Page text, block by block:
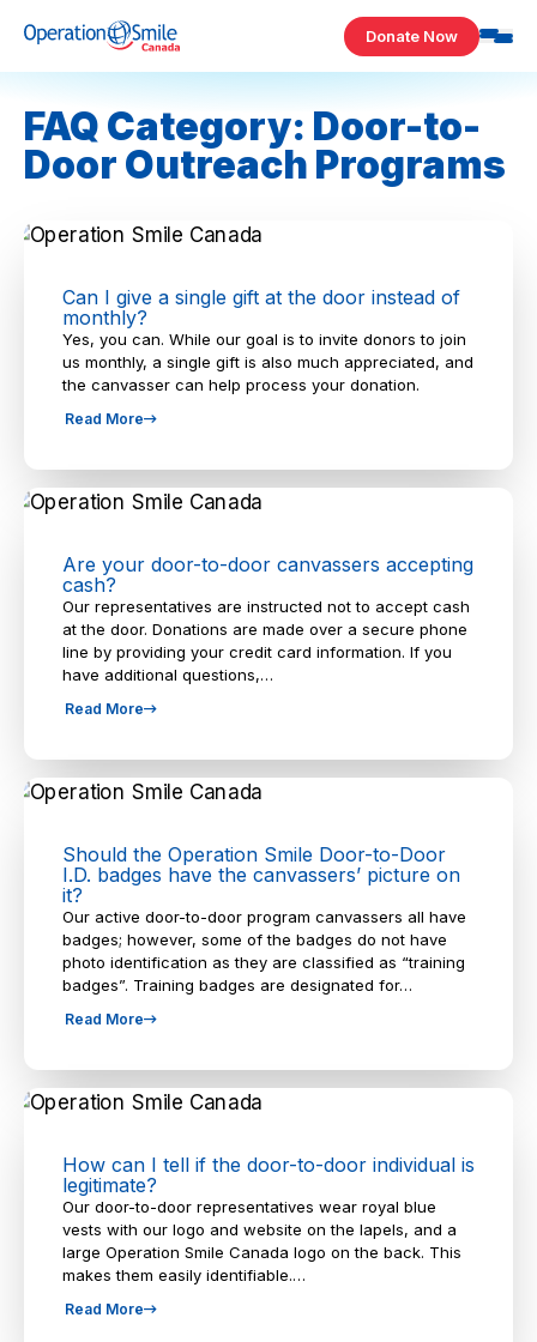
Donate Now
FAQ Category: Door-to-
Door Outreach Programs
Can I give a single gift at the door instead of
monthly?
Yes, you can. While our goal is to invite donors to join
us monthly, a single gift is also much appreciated, and
the canvasser can help process your donation.
Read More
Are your door-to-door canvassers accepting
cash?
Our representatives are instructed not to accept cash
at the door. Donations are made over a secure phone
line by providing your credit card information. If you
have additional questions,…
Read More
Should the Operation Smile Door-to-Door
I.D. badges have the canvassers’ picture on
it?
Our active door-to-door program canvassers all have
badges; however, some of the badges do not have
photo identification as they are classified as “training
badges”. Training badges are designated for…
Read More
How can I tell if the door-to-door individual is
legitimate?
Our door-to-door representatives wear royal blue
vests with our logo and website on the lapels, and a
large Operation Smile Canada logo on the back. This
makes them easily identifiable.…
Read More